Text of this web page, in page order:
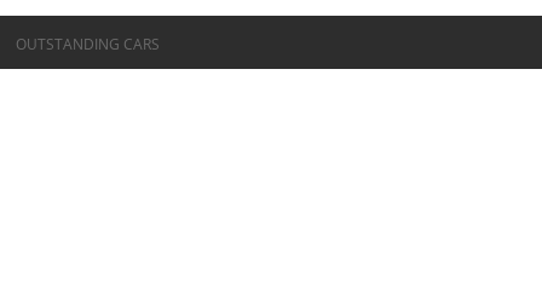
©OUTSTANDING CARS
OUTSTANDING CARS